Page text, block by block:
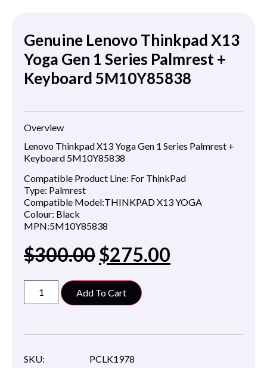
Genuine Lenovo Thinkpad X13
Yoga Gen 1 Series Palmrest +
Keyboard 5M10Y85838
Overview
Lenovo Thinkpad X13 Yoga Gen 1 Series Palmrest +
Keyboard 5M10Y85838
Compatible Product Line: For ThinkPad
Type: Palmrest
Compatible Model:THINKPAD X13 YOGA
Colour: Black
MPN:5M10Y85838
$300.00$275.00
Add To Cart
SKU:
PCLK1978